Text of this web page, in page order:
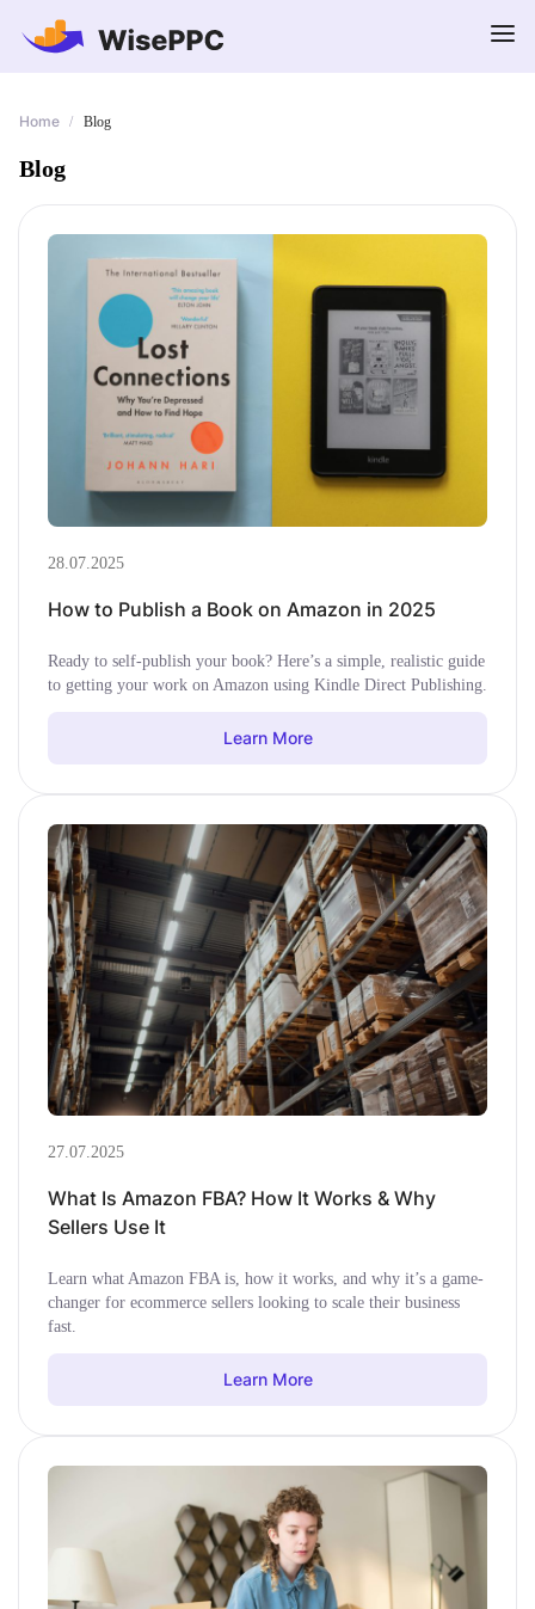
Home / Blog
Blog
28.07.2025
How to Publish a Book on Amazon in 2025
Ready to self-publish your book? Here’s a simple, realistic guide
to getting your work on Amazon using Kindle Direct Publishing.
Learn More
27.07.2025
What Is Amazon FBA? How It Works & Why
Sellers Use It
Learn what Amazon FBA is, how it works, and why it’s a game-
changer for ecommerce sellers looking to scale their business
fast.
Learn More